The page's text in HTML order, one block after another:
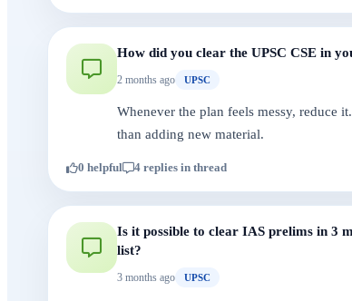
How did you clear the UPSC CSE in
2 months ago UPSC
Whenever the plan feels messy, reduce
than adding new material.
0 helpful 4 replies in thread
Is it possible to clear IAS prelims in 3
list?
3 months ago UPSC